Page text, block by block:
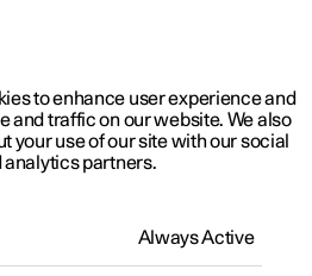
updates
to enhance user experience and
and traffic on our website. We also
your use of our site with our social
analytics partners.
Always Active